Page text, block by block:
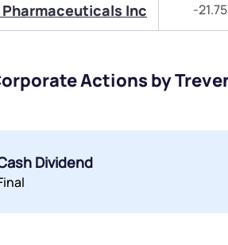
Pharmaceuticals Inc -
Actions by
Dividend